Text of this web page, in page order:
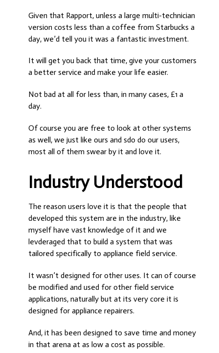
Given that Rapport, unless a large multi-technician
version costs less than a coffee from Starbucks a
day, we’d tell you it was a fantastic investment.
It will get you back that time, give your customers
a better service and make your life easier.
Not bad at all for less than, in many cases, £1 a
day.
Of course you are free to look at other systems
as well, we just like ours and sdo do our users,
most all of them swear by it and love it.
Industry Understood
The reason users love it is that the people that
developed this system are in the industry, like
myself have vast knowledge of it and we
levderaged that to build a system that was
tailored specifically to appliance field service.
It wasn’t designed for other uses. It can of course
be modified and used for other field service
applications, naturally but at its very core it is
designed for appliance repairers.
And, it has been designed to save time and money
in that arena at as low a cost as possible.